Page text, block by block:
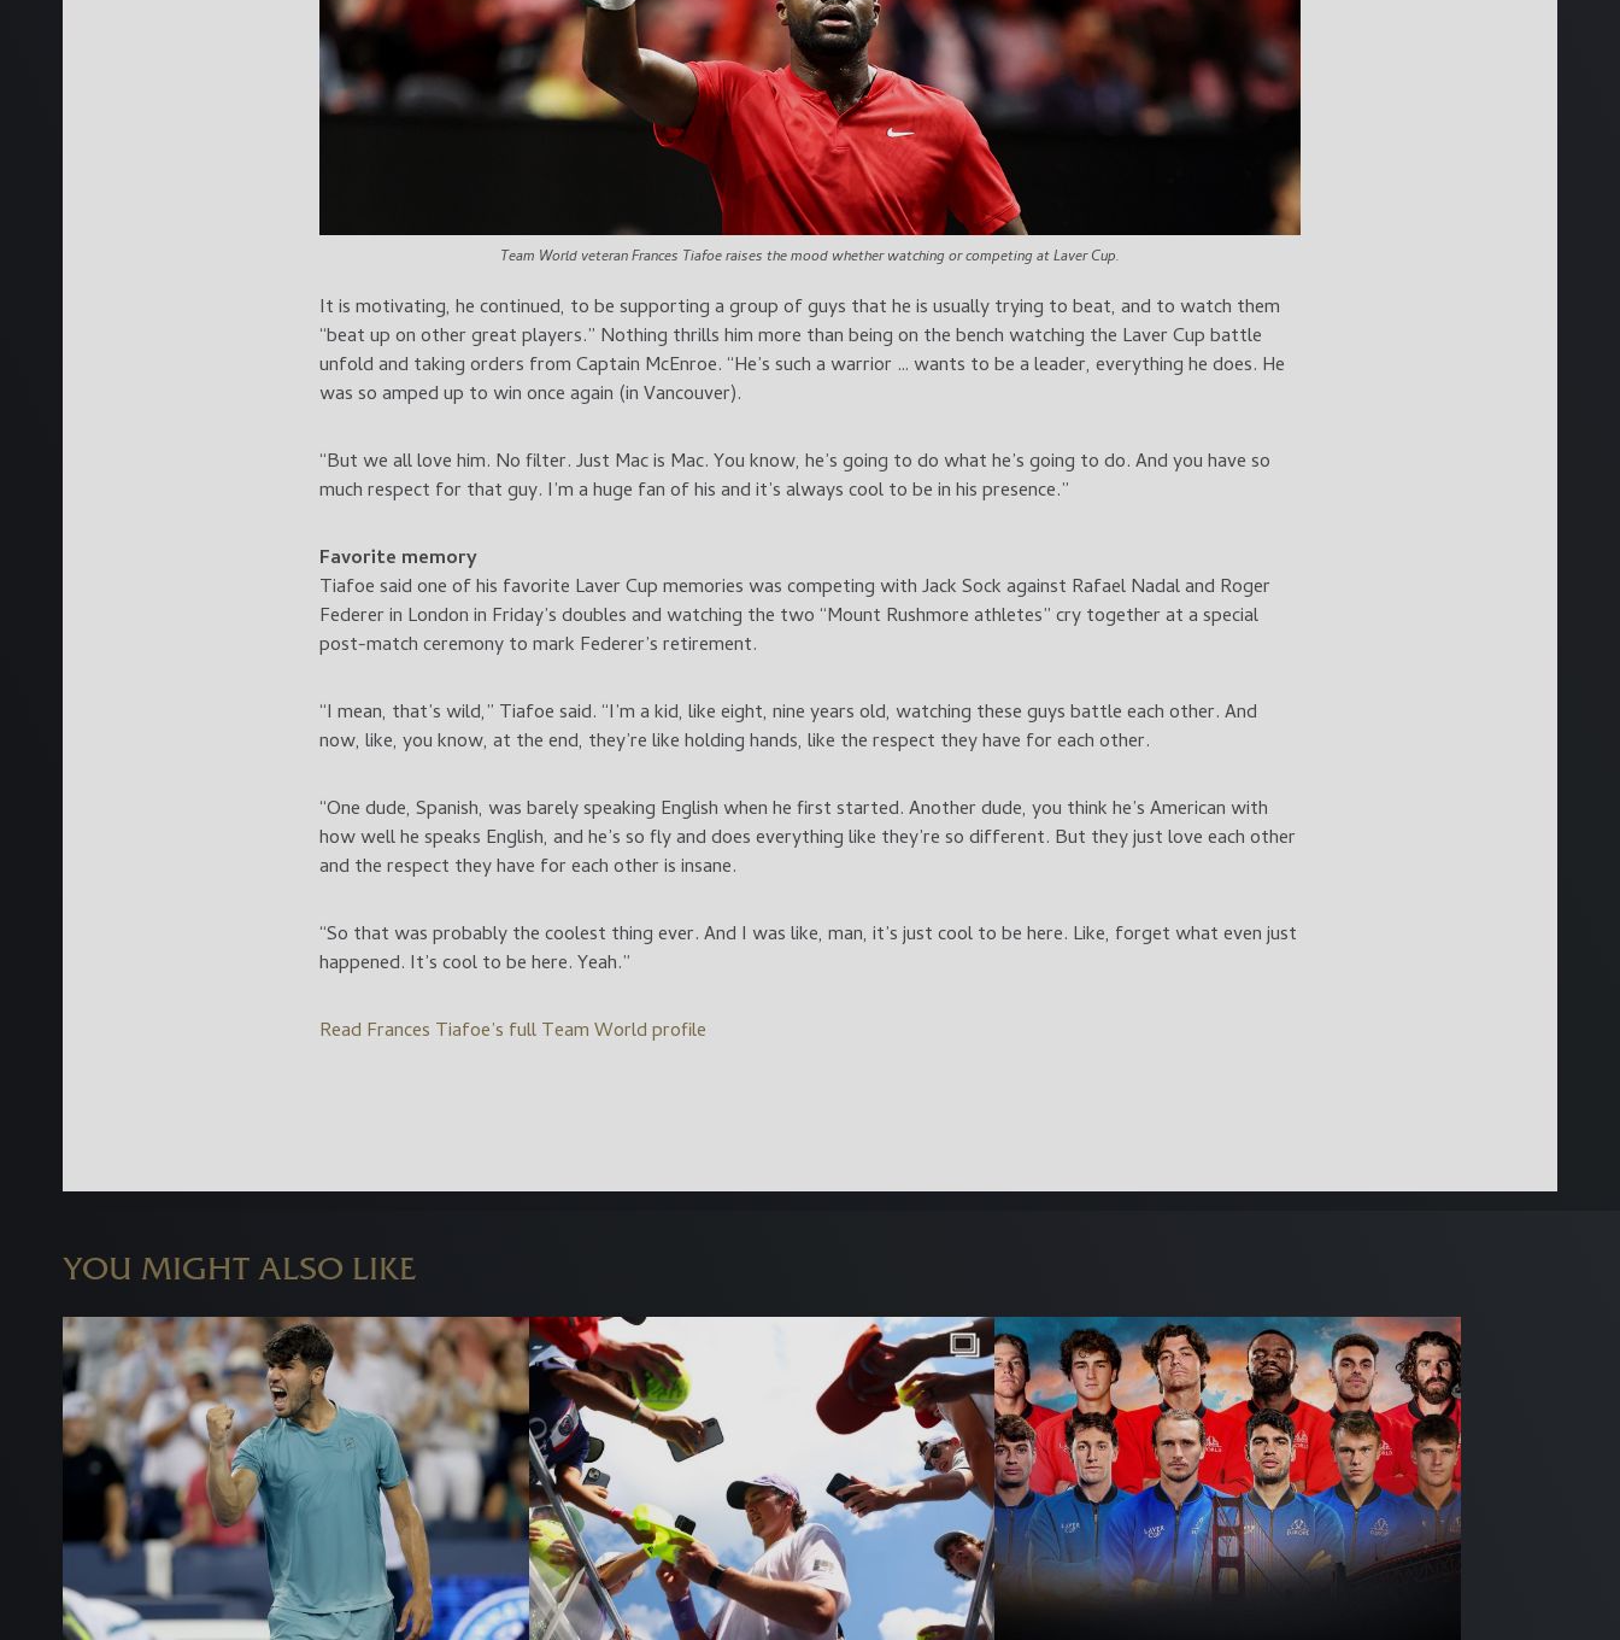
Team World veteran Frances Tiafoe raises the mood whether watching or competing at Laver Cup.
It is motivating, he continued, to be supporting a group of guys that he is usually trying to beat, and to watch them
“beat up on other great players.” Nothing thrills him more than being on the bench watching the Laver Cup battle
unfold and taking orders from Captain McEnroe. “He’s such a warrior … wants to be a leader, everything he does. He
was so amped up to win once again (in Vancouver).
“But we all love him. No filter. Just Mac is Mac. You know, he’s going to do what he’s going to do. And you have so
much respect for that guy. I’m a huge fan of his and it’s always cool to be in his presence.”
Favorite memory
Tiafoe said one of his favorite Laver Cup memories was competing with Jack Sock against Rafael Nadal and Roger
Federer in London in Friday’s doubles and watching the two “Mount Rushmore athletes” cry together at a special
post-match ceremony to mark Federer’s retirement.
“I mean, that’s wild,” Tiafoe said. “I’m a kid, like eight, nine years old, watching these guys battle each other. And
now, like, you know, at the end, they’re like holding hands, like the respect they have for each other.
“One dude, Spanish, was barely speaking English when he first started. Another dude, you think he’s American with
how well he speaks English, and he’s so fly and does everything like they’re so different. But they just love each other
and the respect they have for each other is insane.
“So that was probably the coolest thing ever. And I was like, man, it’s just cool to be here. Like, forget what even just
happened. It’s cool to be here. Yeah.”
Read Frances Tiafoe’s full Team World profile
YOU MIGHT ALSO LIKE